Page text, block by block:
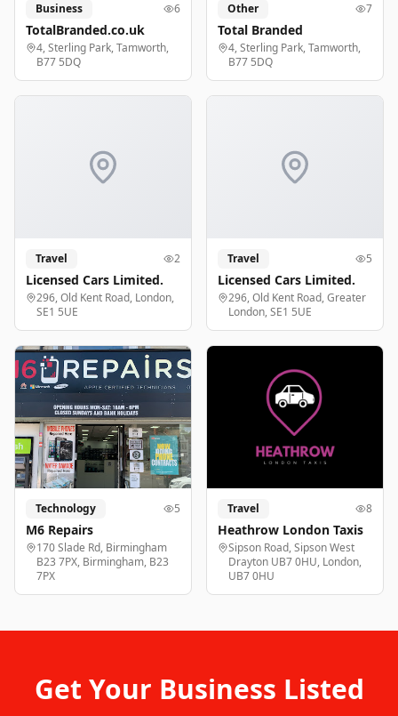
Business 6
TotalBranded.co.uk
4, Sterling Park, Tamworth,
B77 5DQ
Other 7
Total Branded
4, Sterling Park, Tamworth,
B77 5DQ
Travel 2
Licensed Cars Limited.
296, Old Kent Road, London,
SE1 5UE
Travel 5
Licensed Cars Limited.
296, Old Kent Road, Greater
London, SE1 5UE
Technology 5
M6 Repairs
170 Slade Rd, Birmingham
B23 7PX, Birmingham, B23
7PX
Travel 8
Heathrow London Taxis
Sipson Road, Sipson West
Drayton UB7 0HU, London,
UB7 0HU
Get Your Business Listed